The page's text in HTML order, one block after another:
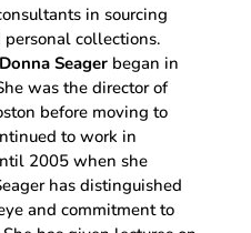
in sourcing
collections.
Donna Seager began in
was the director of
before moving to
to work in
2005 when she
has distinguished
and commitment to